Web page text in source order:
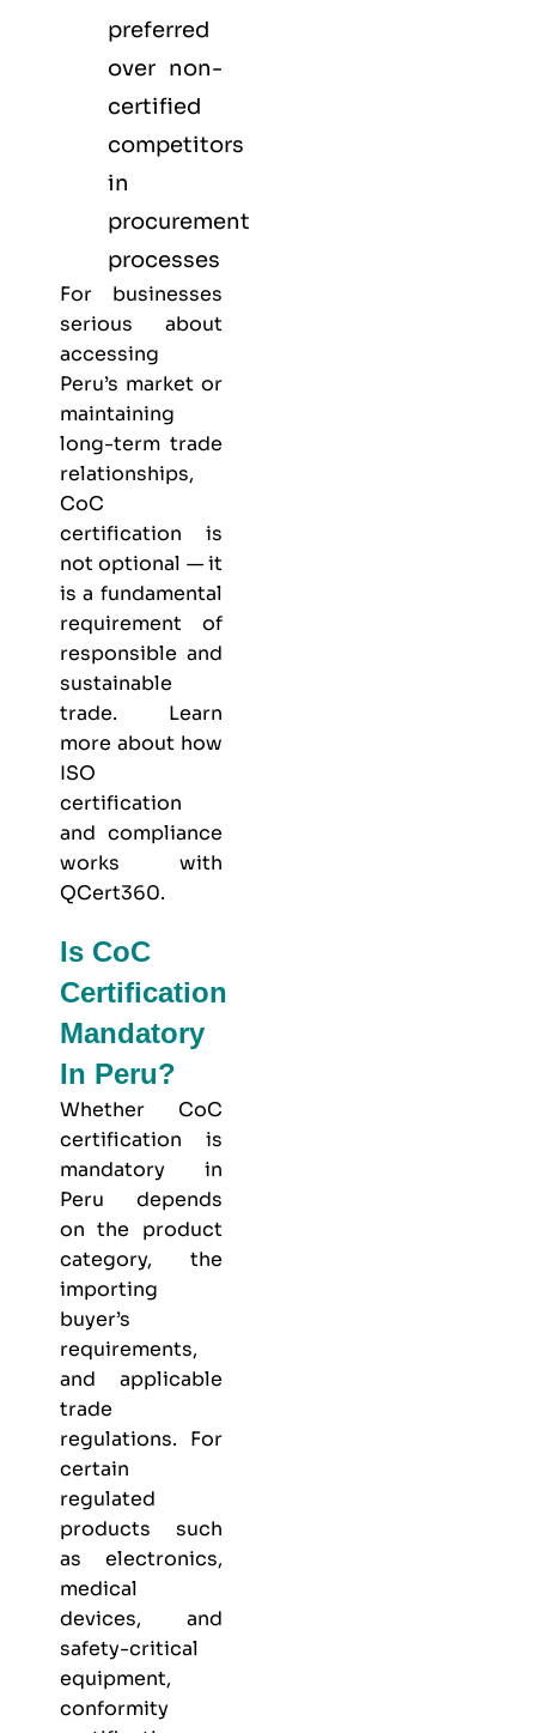
preferred
over non-
certified
competitors
in
procurement
processes
For businesses
serious about
accessing
Peru’s market or
maintaining
long-term trade
relationships,
CoC
certification is
not optional — it
is a fundamental
requirement of
responsible and
sustainable
trade. Learn
more about how
ISO
certification
and compliance
works with
QCert360.
Is CoC
Certification
Mandatory
In Peru?
Whether CoC
certification is
mandatory in
Peru depends
on the product
category, the
importing
buyer’s
requirements,
and applicable
trade
regulations. For
certain
regulated
products such
as electronics,
medical
devices, and
safety-critical
equipment,
conformity